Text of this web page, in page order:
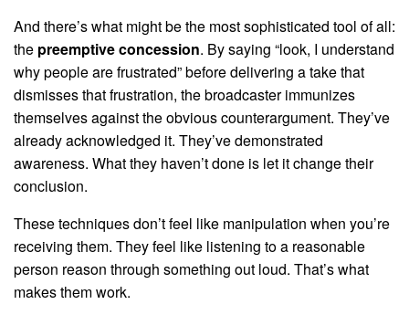
And there’s what might be the most sophisticated tool of all:
the preemptive concession. By saying “look, I understand
why people are frustrated” before delivering a take that
dismisses that frustration, the broadcaster immunizes
themselves against the obvious counterargument. They’ve
already acknowledged it. They’ve demonstrated
awareness. What they haven’t done is let it change their
conclusion.
These techniques don’t feel like manipulation when you’re
receiving them. They feel like listening to a reasonable
person reason through something out loud. That’s what
makes them work.